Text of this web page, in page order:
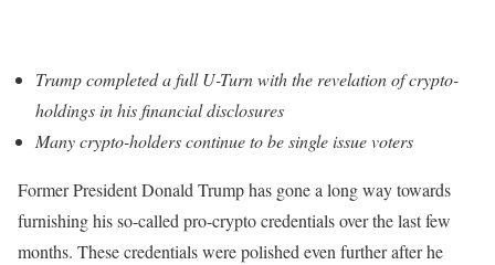
Trump completed a full U-Turn with the revelation of crypto-
holdings in his financial disclosures
Many crypto-holders continue to be single issue voters
Former President Donald Trump has gone a long way towards
furnishing his so-called pro-crypto credentials over the last few
months. These credentials were polished even further after he